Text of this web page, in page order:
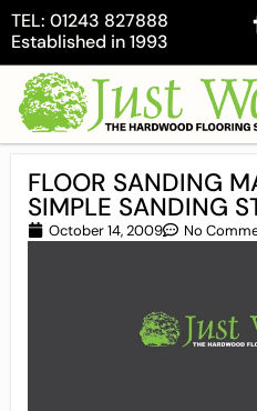
TEL: 01243 827888
Established in 1993
FLOOR SANDING
SIMPLE SANDING
October 14, 2009 No